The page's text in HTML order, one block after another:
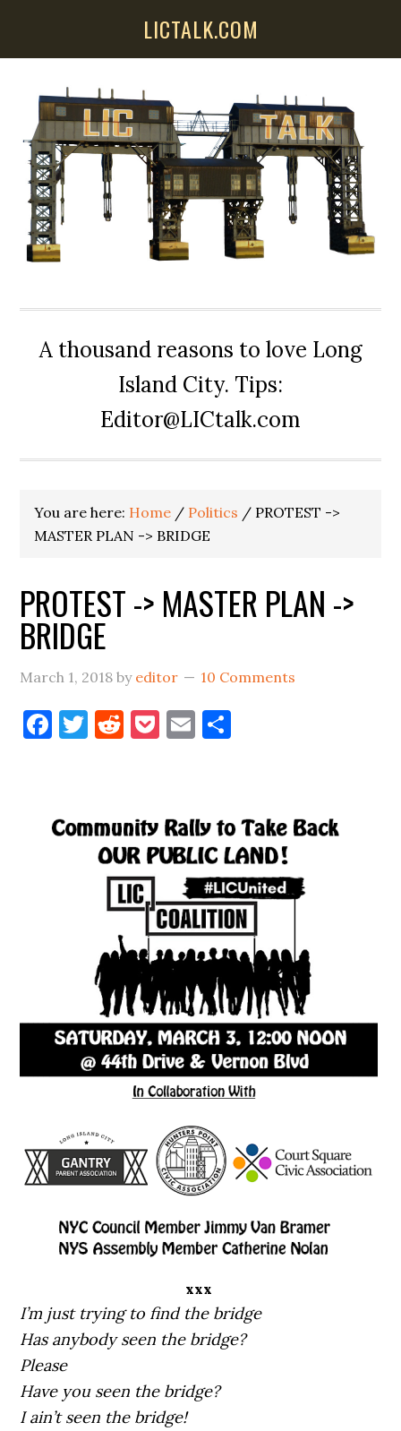
LICTALK.COM
A thousand reasons to love Long
Island City. Tips:
Editor@LICtalk.com
You are here: Home / Politics / PROTEST ->
MASTER PLAN -> BRIDGE
PROTEST -> MASTER PLAN ->
BRIDGE
March 1, 2018 by editor 10 Comments
Facebook
Twitter
Reddit
Pocket
Email
xxx
I’m just trying to find the bridge
Has anybody seen the bridge?
Please
Have you seen the bridge?
I ain’t seen the bridge!